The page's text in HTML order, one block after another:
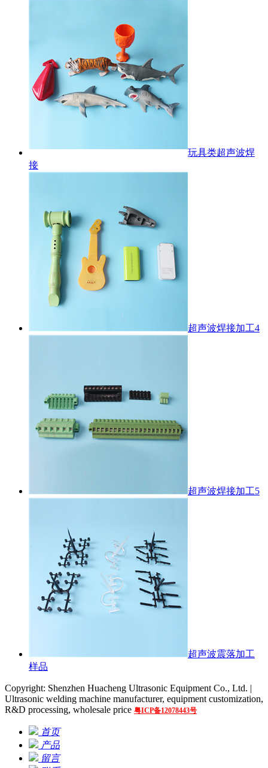
玩具类超声波焊
接
超声波焊接加工4
超声波焊接加工5
超声波震落加工
样品
Copyright: Shenzhen Huacheng Ultrasonic Equipment Co., Ltd. |
Ultrasonic welding machine manufacturer, equipment customization,
R&D processing, wholesale price 粤ICP备12078443号
首页
产品
留言